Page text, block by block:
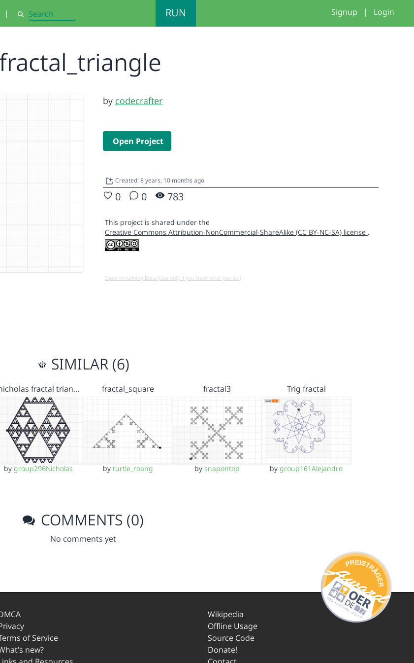
| Search RUN Signup | Login
by codecrafter
Open Project
Created: 8 years, 10 months ago
0 0 783
This project is shared under the
Creative Commons Attribution-NonCommercial-ShareAlike (CC BY-NC-SA) license .
Open in running Beta (Use only if you know what you do!)
SIMILAR (6)
fractal trian…
bygroup296Nicholas
fractal_square
by turtle_roang
fractal3
by snapontop
Trig fractal
bygroup161Alejandro
COMMENTS (0)
No comments yet
of Service
new?
Wikipedia
Offline Usage
Source Code
Donate!